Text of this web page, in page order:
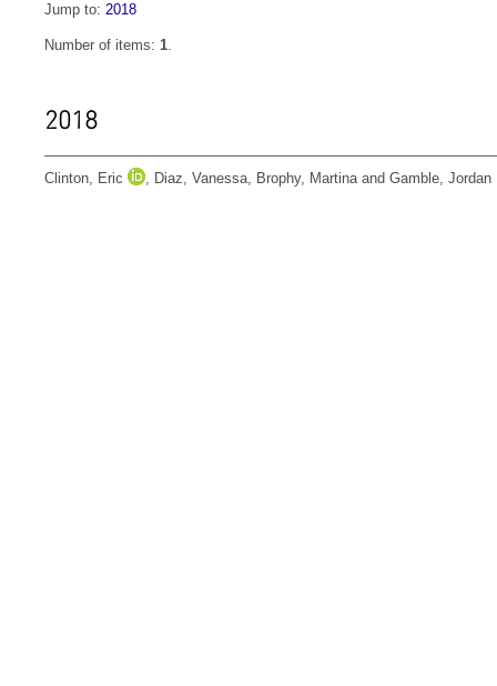
Jump to: 2018
Number of items: 1.
2018
Clinton, Eric , Diaz, Vanessa, Brophy, Martinaand Gamble, Jordan